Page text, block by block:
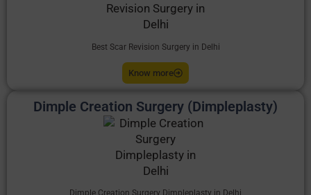
Best Scar Revision Surgery in Delhi
Know more
Dimple Creation Surgery (Dimpleplasty)